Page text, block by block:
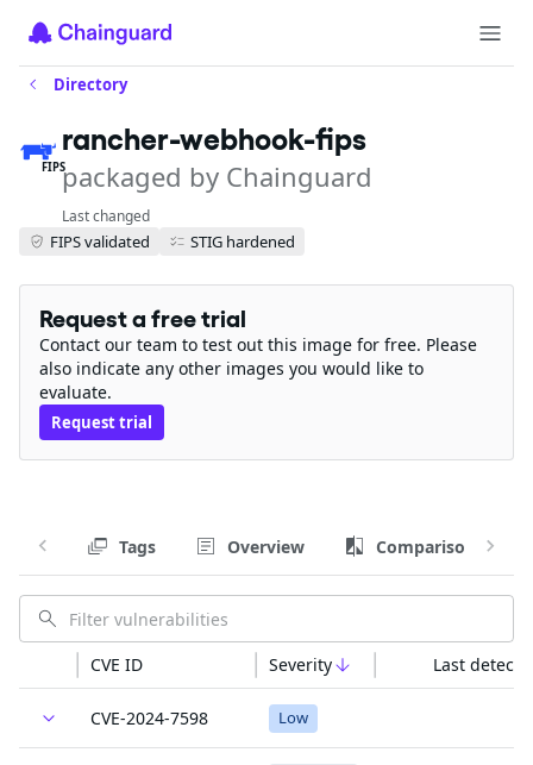
Directory
FIPS
rancher-webhook-fips
packaged by Chainguard
Last changed
FIPS validated STIG hardened
Request a free trial
Contact our team to test out this image for free. Please
also indicate any other images you would like to
evaluate.
Request trial
Tags Overview Comparison
CVE ID Severity Last
CVE-2024-7598 Low